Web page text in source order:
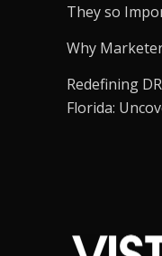
They so
Why
Redefining
Florida: